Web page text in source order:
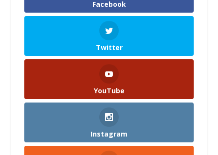
Facebook
Twitter
YouTube
Instagram